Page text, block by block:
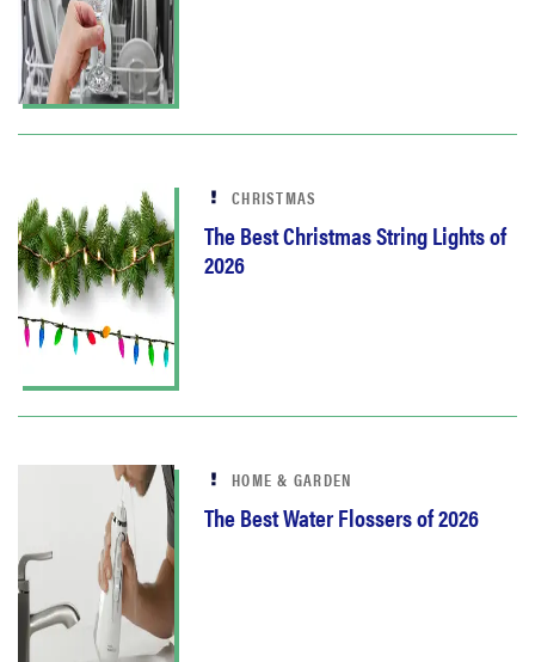
CHRISTMAS
The Best Christmas String Lights of
2026
HOME & GARDEN
The Best Water Flossers of 2026